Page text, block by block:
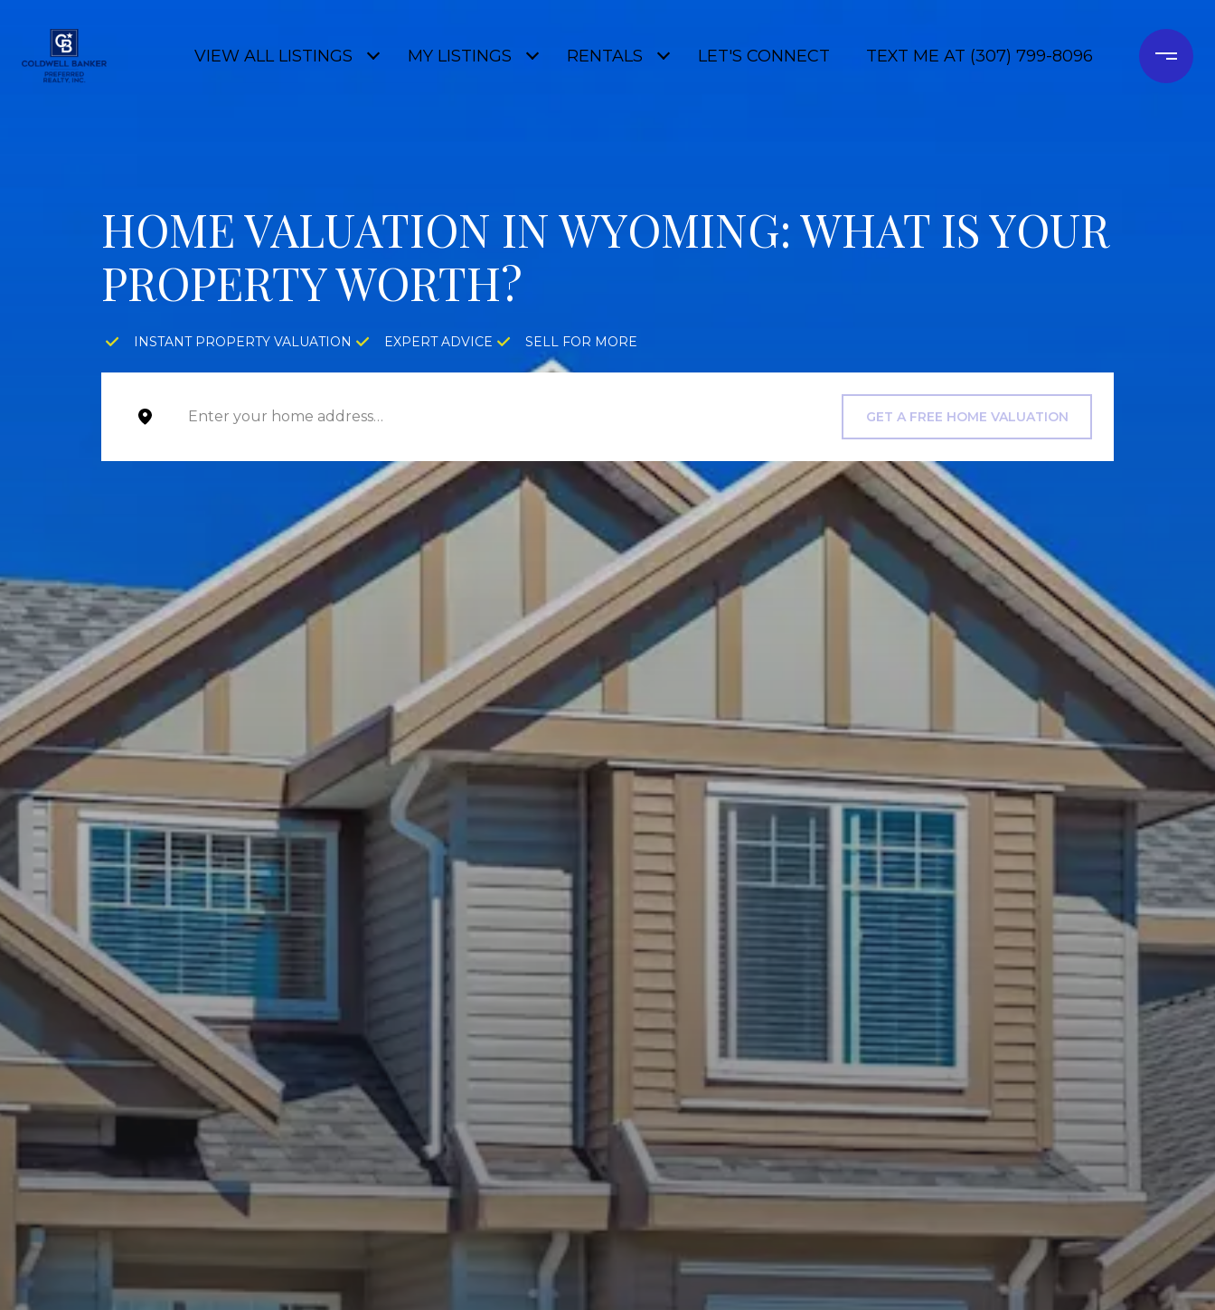
VIEW ALL LISTINGS MY LISTINGS RENTALS LET'S CONNECT TEXT ME AT (307) 799-8096
HOME VALUATION IN WYOMING: WHAT IS YOUR
PROPERTY WORTH?
INSTANT PROPERTY VALUATION EXPERT ADVICE SELL FOR MORE
GET A FREE HOME VALUATION